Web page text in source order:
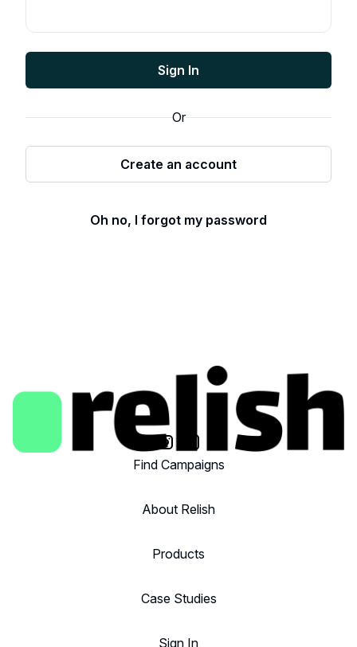
Sign In
Or
Create an account
Oh no, I forgot my password
Find Campaigns
About Relish
Products
Case Studies
Sign In